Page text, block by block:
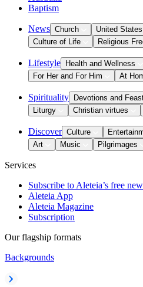
Baptism
News Church United States
Culture of Life
Religious
Lifestyle Health and Wellness
For Her and For Him
At
Spirituality Devotions and
Liturgy
Christian virtues
Discover Culture
Art
Music Pilgrimages
Services
Subscribe to Aleteia’s free
Aleteia App
Aleteia Magazine
Subscription
Our flagship formats
Backgrounds